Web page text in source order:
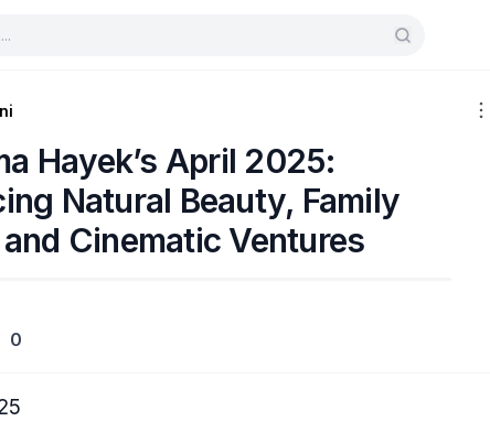
Hayek’s April 2025:
Natural Beauty, Family
Cinematic Ventures
0